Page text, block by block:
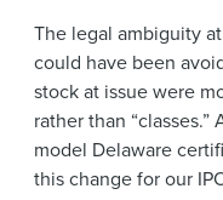
The legal ambiguity
could have been
stock at issue were
rather than
model Delaware
this change for our